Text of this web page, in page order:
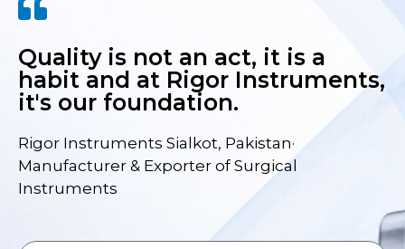
Quality is not an act, it is a
habit and at Rigor Instruments,
it's our foundation.
Rigor Instruments Sialkot, Pakistan·
Manufacturer & Exporter of Surgical
Instruments